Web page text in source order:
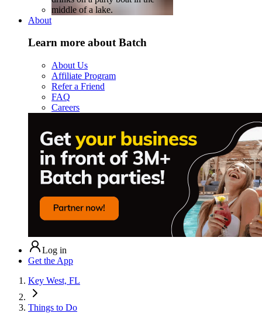
About
Learn more about Batch
About Us
Affiliate Program
Refer a Friend
FAQ
Careers
Log in
Get the App
Key West, FL
Things to Do